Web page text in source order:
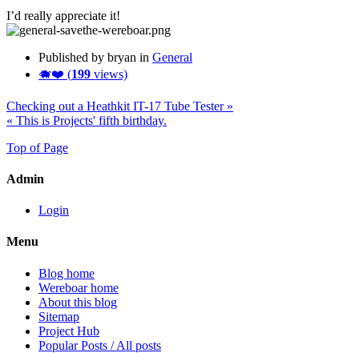
I’d really appreciate it!
Published by bryan in General
🐗❤️ (199 views)
Checking out a Heathkit IT-17 Tube Tester »
« This is Projects' fifth birthday.
Top of Page
Admin
Login
Menu
Blog home
Wereboar home
About this blog
Sitemap
Project Hub
Popular Posts / All posts